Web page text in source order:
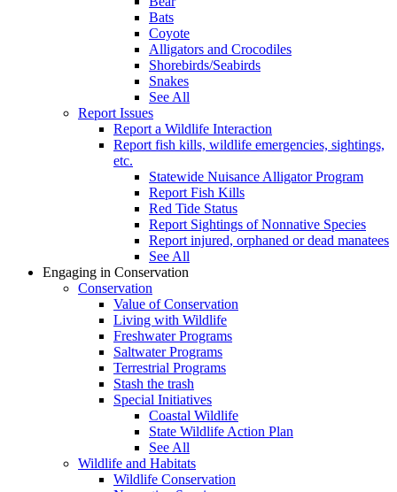
Bats
Coyote
Alligators and Crocodiles
Shorebirds/Seabirds
Snakes
See All
Report Issues
Report a Wildlife Interaction
Report fish kills, wildlife emergencies, sightings,
etc.
Statewide Nuisance Alligator Program
Report Fish Kills
Red Tide Status
Report Sightings of Nonnative Species
Report injured, orphaned or dead manatees
See All
Engaging in Conservation
Conservation
Value of Conservation
Living with Wildlife
Freshwater Programs
Saltwater Programs
Terrestrial Programs
Stash the trash
Special Initiatives
Coastal Wildlife
State Wildlife Action Plan
See All
Wildlife and Habitats
Wildlife Conservation